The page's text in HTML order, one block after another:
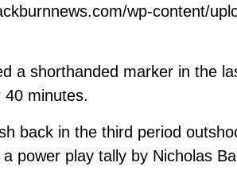
wp-content/
a shorthanded marker in the
minutes.
back in the third period
power play tally by Nicholas